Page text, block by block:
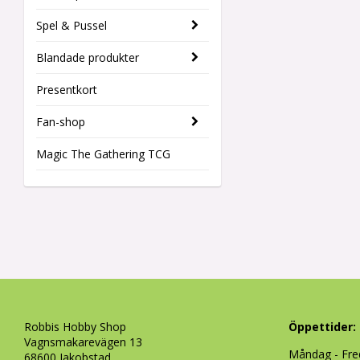
Spel & Pussel
Blandade produkter
Presentkort
Fan-shop
Magic The Gathering TCG
Robbis Hobby Shop
Vagnsmakarevägen 13
Öppettider:
Måndag -